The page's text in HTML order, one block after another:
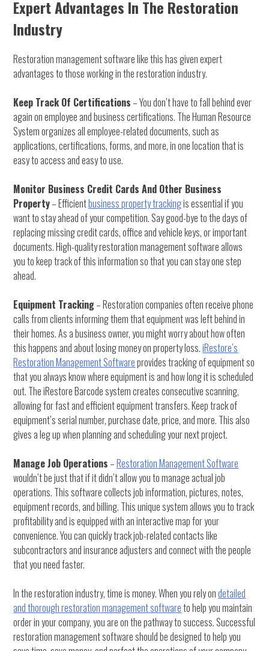
Expert Advantages In The Restoration
Industry
Restoration management software like this has given expert
advantages to those working in the restoration industry.
Keep Track Of Certifications – You don’t have to fall behind ever
again on employee and business certifications. The Human Resource
System organizes all employee-related documents, such as
applications, certifications, forms, and more, in one location that is
easy to access and easy to use.
Monitor Business Credit Cards And Other Business
Property– Efficientbusiness property trackingis essential if you
want to stay ahead of your competition. Say good-bye to the days of
replacing missing credit cards, office and vehicle keys, or important
documents. High-quality restoration management software allows
you to keep track of this information so that you can stay one step
ahead.
Equipment Tracking– Restoration companies often receive phone
calls from clients informing them that equipment was left behind in
their homes. As a business owner, you might worry about how often
this happens and about losing money on property loss.iRestore’s
Restoration Management Softwareprovides tracking of equipment so
that you always know where equipment is and how long it is scheduled
out. The iRestore Barcode system creates consecutive scanning,
allowing for fast and efficient equipment transfers. Keep track of
equipment’s serial number, purchase date, price, and more. This also
gives a leg up when planning and scheduling your next project.
Manage Job Operations –Restoration Management Software
wouldn’t be just that if it didn’t allow you to manage actual job
operations. This software collects job information, pictures, notes,
equipment records, and billing. This unique system allows you to track
profitability and is equipped with an interactive map for your
convenience. You can quickly track job-related contacts like
subcontractors and insurance adjusters and connect with the people
that you need faster.
In the restoration industry, time is money. When you rely ondetailed
and thorough restoration management softwareto help you maintain
order in your company, you are on the pathway to success. Successful
restoration management software should be designed to help you